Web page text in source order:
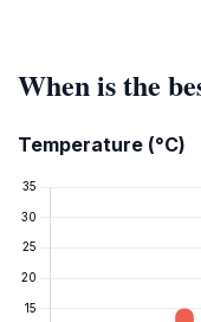
When is the
Temperature (°C)